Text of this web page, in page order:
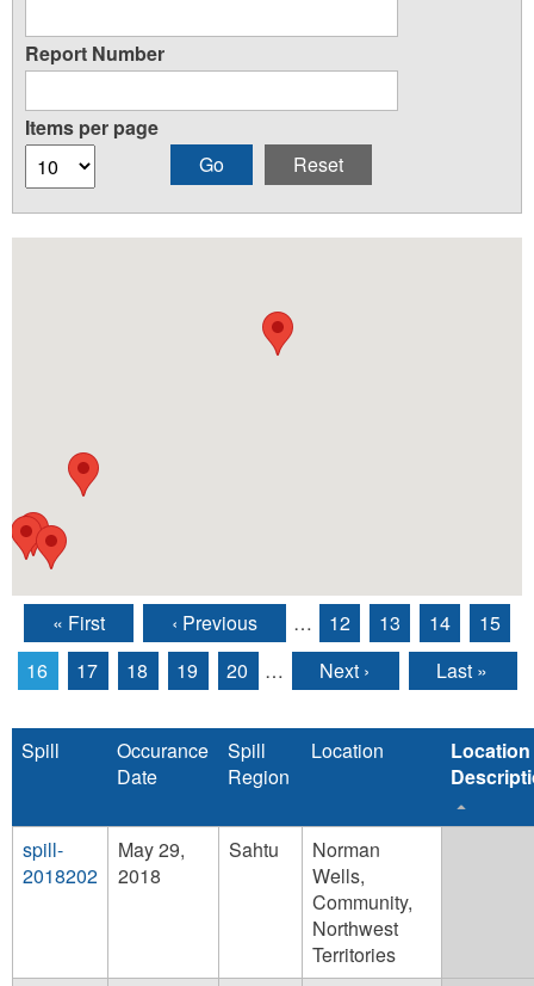
Report Number
Items per page
Pages
« First ‹ Previous … 12 13 14
15
16
17 18 19 20 … Next › Last »
Spill
Occurance
Date
Spill
Region
Location
Location
spill-
2018202
May 29,
2018
Sahtu
Norman
Wells,
Community,
Northwest
Territories